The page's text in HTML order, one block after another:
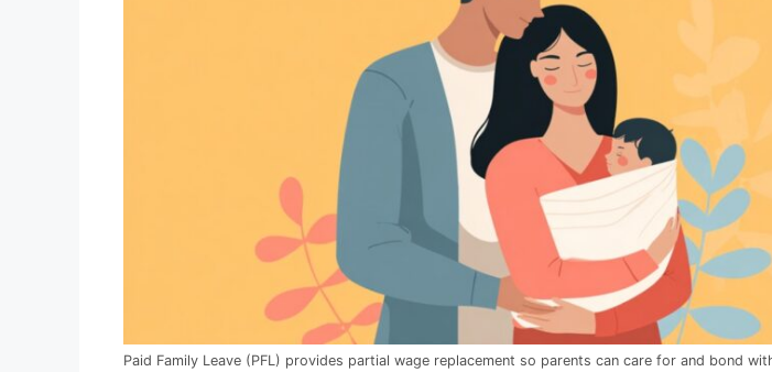
Paid Family Leave (PFL) provides partial wage replacement so parents can care for and bond